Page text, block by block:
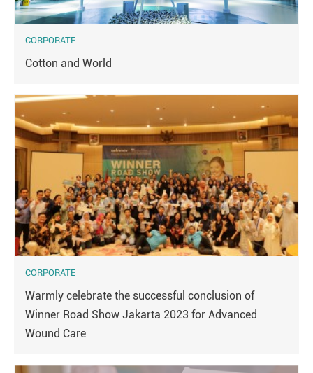
CORPORATE
Cotton and World
CORPORATE
Warmly celebrate the successful conclusion of
Winner Road Show Jakarta 2023 for Advanced
Wound Care